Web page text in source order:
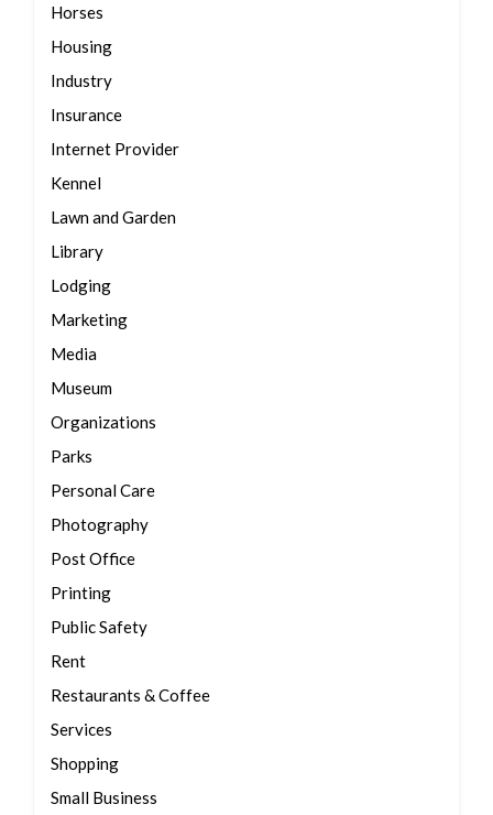
Horses
Housing
Industry
Insurance
Internet Provider
Kennel
Lawn and Garden
Library
Lodging
Marketing
Media
Museum
Organizations
Parks
Personal Care
Photography
Post Office
Printing
Public Safety
Rent
Restaurants & Coffee
Services
Shopping
Small Business